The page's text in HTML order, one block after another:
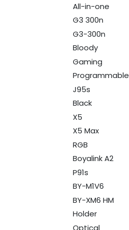
All-in-one
G3 300n
G3-300n
Bloody
Gaming
Programmable
J95s
Black
X5
X5 Max
RGB
Boyalink A2
P91s
BY-M1V6
BY-XM6 HM
Holder
Optical